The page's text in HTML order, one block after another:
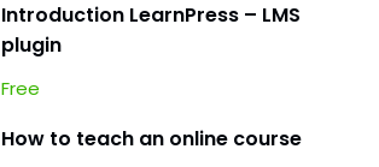
Introduction LearnPress – LMS
plugin
Free
How to teach an online course